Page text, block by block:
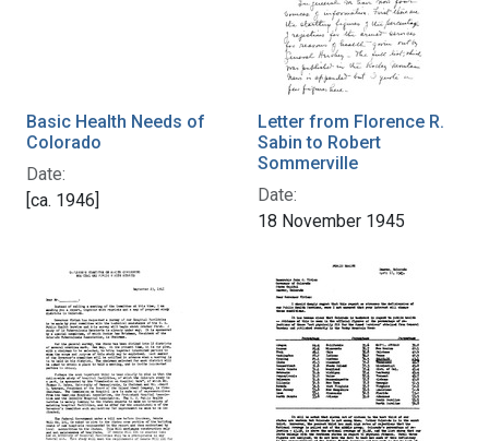
Basic Health Needs of
Colorado
Date:
[ca. 1946]
Letter from Florence R.
Sabin to Robert
Sommerville
Date:
18 November 1945